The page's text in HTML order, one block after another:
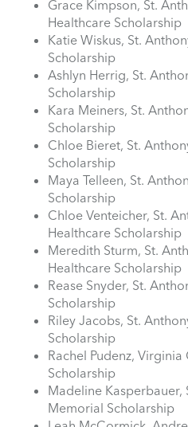
Grace Kimpson, St.
Healthcare Scholarship
Katie Wiskus, St.
Scholarship
Ashlyn Herrig, St.
Scholarship
Kara Meiners, St.
Scholarship
Chloe Bieret, St.
Scholarship
Maya Telleen, St.
Scholarship
Chloe Venteicher, St.
Healthcare Scholarship
Meredith Sturm, St.
Healthcare Scholarship
Rease Snyder, St.
Scholarship
Riley Jacobs, St.
Scholarship
Rachel Pudenz,
Scholarship
Madeline Kasperbauer,
Memorial Scholarship